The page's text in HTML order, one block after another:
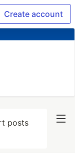
Create account
posts